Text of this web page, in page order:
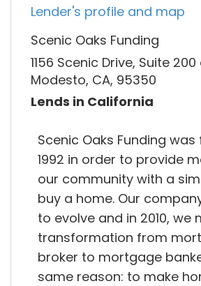
Lender's profile and map
Scenic Oaks Funding
1156 Scenic Drive, Suite 200
Modesto, CA, 95350
Lends in California
Scenic Oaks Funding
1992 in order to provide
our community with a
buy a home. Our
to evolve and in 2010, we
transformation from
broker to mortgage
same reason: to make